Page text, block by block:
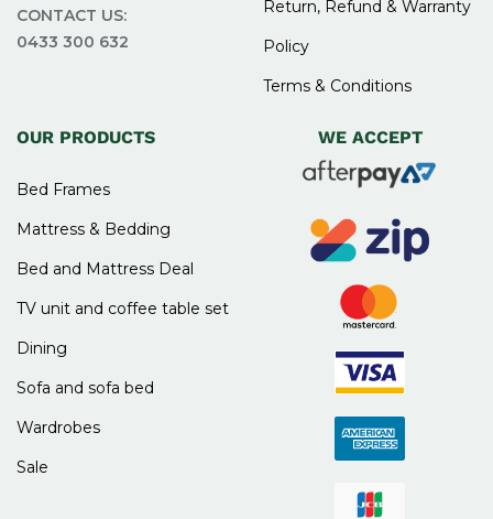
CONTACT US:
0433 300 632
Return, Refund & Warranty
Policy
Terms & Conditions
OUR PRODUCTS
Bed Frames
Mattress & Bedding
Bed and Mattress Deal
TV unit and coffee table set
Dining
Sofa and sofa bed
Wardrobes
Sale
WE ACCEPT